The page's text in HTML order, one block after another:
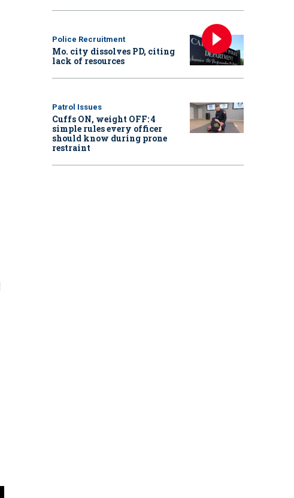
Police Recruitment
Mo. city dissolves PD, citing
lack of resources
Patrol Issues
Cuffs ON, weight OFF: 4
simple rules every officer
should know during prone
restraint